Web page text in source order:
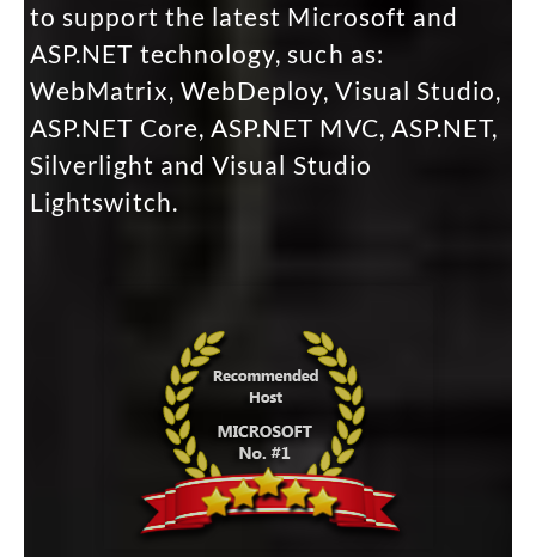
to support the latest Microsoft and
ASP.NET technology, such as:
WebMatrix, WebDeploy, Visual Studio,
ASP.NET Core, ASP.NET MVC, ASP.NET,
Silverlight and Visual Studio
Lightswitch.